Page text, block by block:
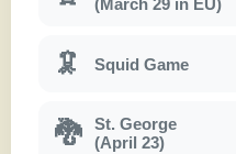
(March 29 in EU)
🦑 Squid Game
🐉
St. George
(April 23)